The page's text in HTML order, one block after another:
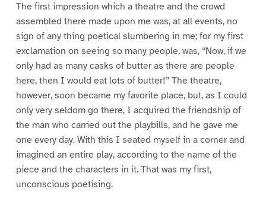
The first impression which a theatre and the crowd
assembled there made upon me was, at all events, no
sign of any thing poetical slumbering in me; for my first
exclamation on seeing so many people, was, “Now, if we
only had as many casks of butter as there are people
here, then I would eat lots of butter!” The theatre,
however, soon became my favorite place, but, as I could
only very seldom go there, I acquired the friendship of
the man who carried out the playbills, and he gave me
one every day. With this I seated myself in a corner and
imagined an entire play, according to the name of the
piece and the characters in it. That was my first,
unconscious poetising.